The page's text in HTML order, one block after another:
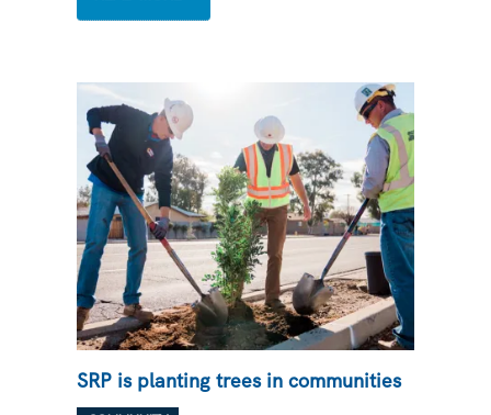
GROWTH
SRP is planting trees in communities